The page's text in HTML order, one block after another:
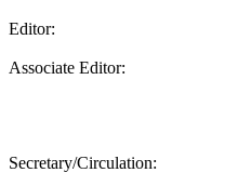
Editor:
Associate Editor:
Secretary/Circulation: